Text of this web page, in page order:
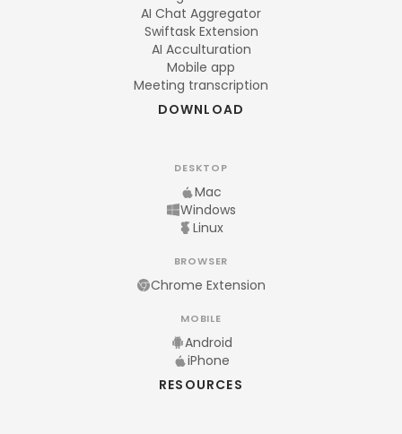
AI Chat Aggregator
Swiftask Extension
AI Acculturation
Mobile app
Meeting transcription
DOWNLOAD
DESKTOP
Mac
Windows
Linux
BROWSER
Chrome Extension
MOBILE
Android
iPhone
RESOURCES